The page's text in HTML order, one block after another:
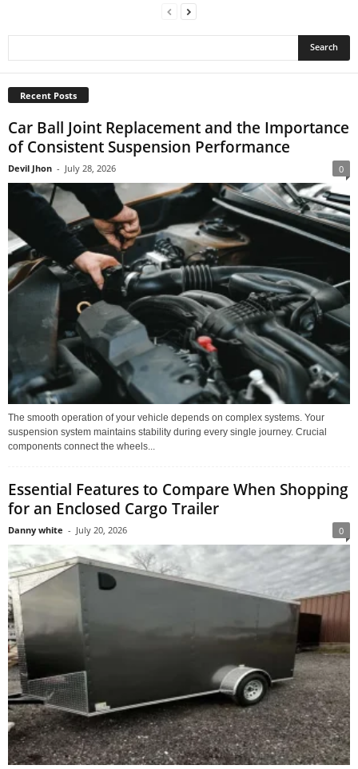
Recent Posts
Car Ball Joint Replacement and the Importance
of Consistent Suspension Performance
Devil Jhon - July 28, 2026 0
The smooth operation of your vehicle depends on complex systems. Your
suspension system maintains stability during every single journey. Crucial
components connect the wheels...
Essential Features to Compare When Shopping
for an Enclosed Cargo Trailer
Danny white - July 20, 2026 0